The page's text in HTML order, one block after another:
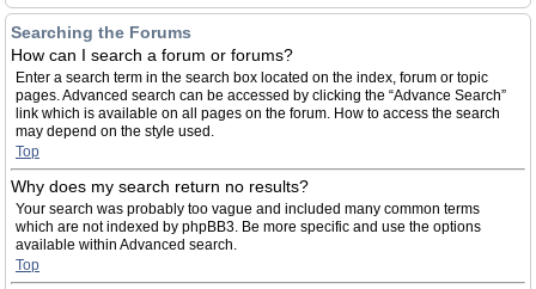
Searching the Forums
How can I search a forum or forums?
Enter a search term in the search box located on the index, forum or topic
pages. Advanced search can be accessed by clicking the “Advance Search”
link which is available on all pages on the forum. How to access the search
may depend on the style used.
Top
Why does my search return no results?
Your search was probably too vague and included many common terms
which are not indexed by phpBB3. Be more specific and use the options
available within Advanced search.
Top